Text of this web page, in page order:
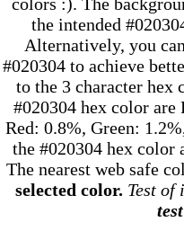
the intended
Alternatively, you
#020304 to achieve
to the 3 character hex
#020304 hex color
Red: 0.8%, Green:
the #020304 hex color
The nearest web safe
selected color. Test